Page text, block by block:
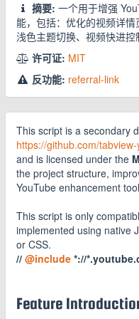
摘要: 一个用于增强
能，包括：优化的视频详
浅色主题切换、视频快进控
许可证: MIT
反功能: referral-link
This script is a secondary
https://github.com/
and is licensed under the
the project structure,
YouTube enhancement
This script is only
implemented using native
or CSS.
// @include *://
Feature